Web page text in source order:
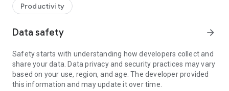
web browser or mobile).
TeamViewer applies the highest security standards to your
access to your device and establishing or ending sessions.
To establish a connection to your device, you need to do the
following:
1. Open the app on your screen. Connections can't be
established if the app is running in the background.
Productivity
Data safety arrow_forward
Safety starts with understanding how developers collect and
share your data. Data privacy and security practices may vary
based on your use, region, and age. The developer provided
this information and may update it over time.